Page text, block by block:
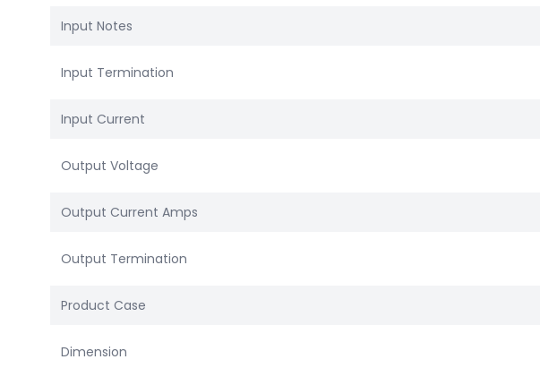
Input Notes
Input Termination
Input Current
Output Voltage
Output Current Amps
Output Termination
Product Case
Dimension